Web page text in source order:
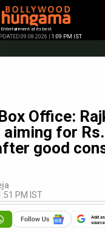
Entertainment at its best
09.08.2026 | 1:09 PM IST
Office:
for
good
PM IST
Add